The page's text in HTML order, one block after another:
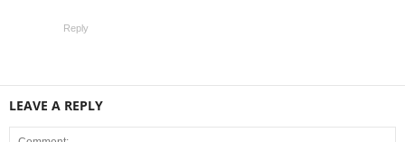
Reply
LEAVE A REPLY